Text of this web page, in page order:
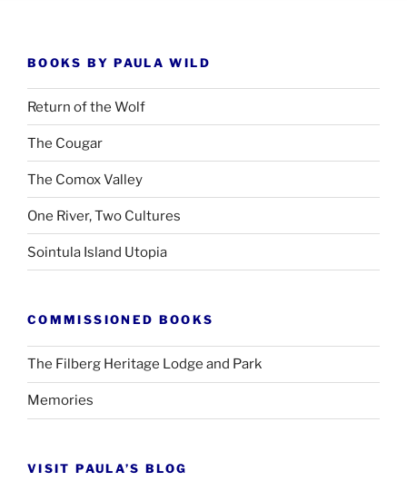
BOOKS BY PAULA WILD
Return of the Wolf
The Cougar
The Comox Valley
One River, Two Cultures
Sointula Island Utopia
COMMISSIONED BOOKS
The Filberg Heritage Lodge and Park
Memories
VISIT PAULA’S BLOG